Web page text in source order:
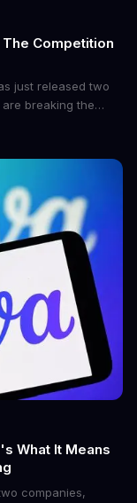
Competition
just released two
breaking the
motors and
heart rate
What It Means
companies,